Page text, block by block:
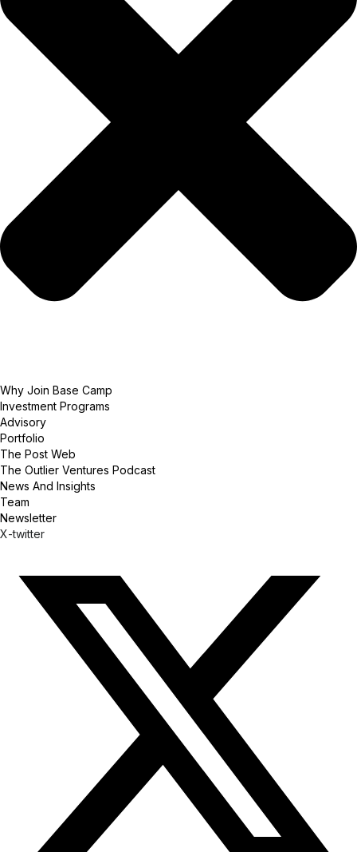
Why Join Base Camp
Investment Programs
Advisory
Portfolio
The Post Web
The Outlier Ventures Podcast
News And Insights
Team
Newsletter
X-twitter